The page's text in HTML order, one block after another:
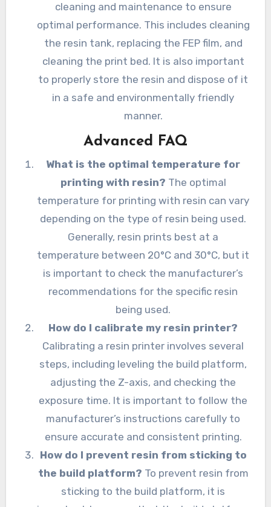
cleaning and maintenance to ensure
optimal performance. This includes cleaning
the resin tank, replacing the FEP film, and
cleaning the print bed. It is also important
to properly store the resin and dispose of it
in a safe and environmentally friendly
manner.
Advanced FAQ
What is the optimal temperature for
printing with resin? The optimal
temperature for printing with resin can vary
depending on the type of resin being used.
Generally, resin prints best at a
temperature between 20°C and 30°C, but it
is important to check the manufacturer’s
recommendations for the specific resin
being used.
How do I calibrate my resin printer?
Calibrating a resin printer involves several
steps, including leveling the build platform,
adjusting the Z-axis, and checking the
exposure time. It is important to follow the
manufacturer’s instructions carefully to
ensure accurate and consistent printing.
How do I prevent resin from sticking to
the build platform? To prevent resin from
sticking to the build platform, it is